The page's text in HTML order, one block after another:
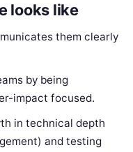
looks like
them clearly
by being
impact focused.
in technical depth
and testing